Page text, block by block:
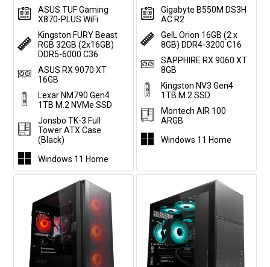
ASUS TUF Gaming
X870-PLUS WiFi
Kingston FURY Beast
RGB 32GB (2x16GB)
DDR5-6000 C36
ASUS RX 9070 XT
16GB
Lexar NM790 Gen4
1TB M.2 NVMe SSD
Jonsbo TK-3 Full
Tower ATX Case
(Black)
Windows 11 Home
Gigabyte B550M DS3H
AC R2
GeIL Orion 16GB (2 x
8GB) DDR4-3200 C16
SAPPHIRE RX 9060 XT
8GB
Kingston NV3 Gen4
1TB M.2 SSD
Montech AIR 100
ARGB
Windows 11 Home